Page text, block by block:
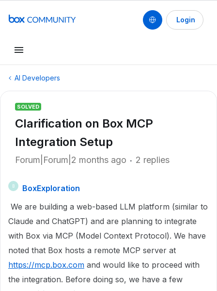
Login
AI Developers
SOLVED
Clarification on Box MCP
Integration Setup
Forum|Forum|2 months ago 2 replies
B
BoxExploration
We are building a web-based LLM platform (similar to
Claude and ChatGPT) and are planning to integrate
with Box via MCP (Model Context Protocol). We have
noted that Box hosts a remote MCP server at
https://mcp.box.com and would like to proceed with
the integration. Before doing so, we have a few